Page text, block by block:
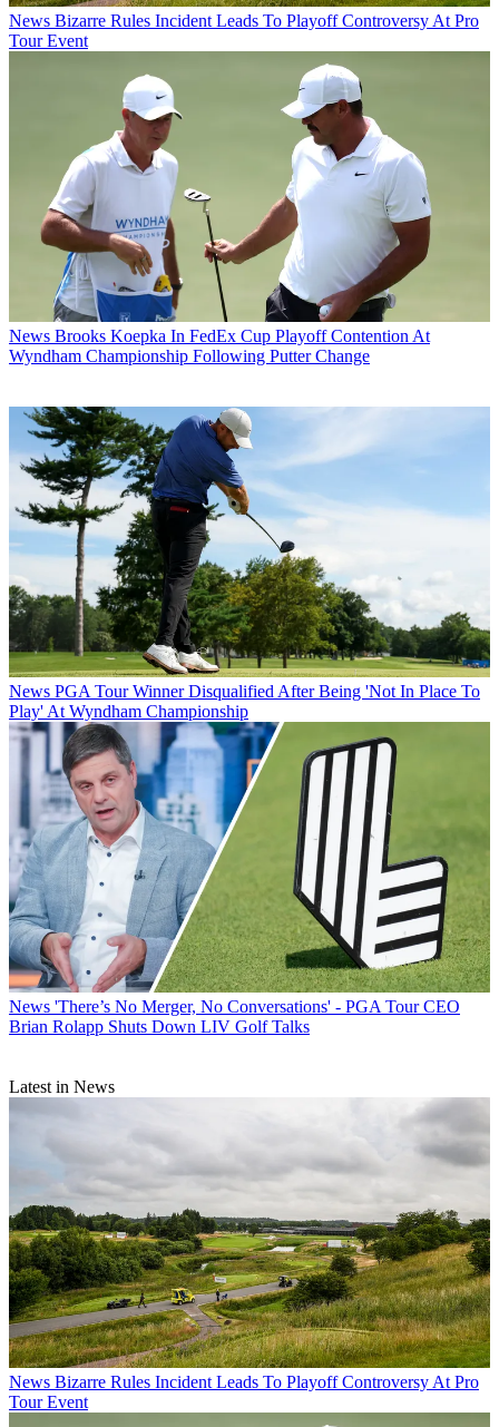
News Bizarre Rules Incident Leads To Playoff Controversy At Pro
Tour Event
News Brooks Koepka In FedEx Cup Playoff Contention At
Wyndham Championship Following Putter Change
News PGA Tour Winner Disqualified After Being 'Not In Place To
Play' At Wyndham Championship
News 'There’s No Merger, No Conversations' - PGA Tour CEO
Brian Rolapp Shuts Down LIV Golf Talks
Latest in News
News Bizarre Rules Incident Leads To Playoff Controversy At Pro
Tour Event